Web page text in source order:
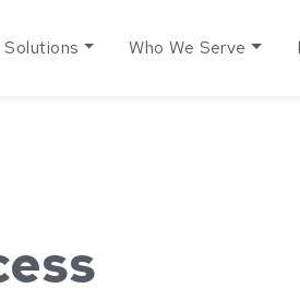
Solutions
Who We Serve